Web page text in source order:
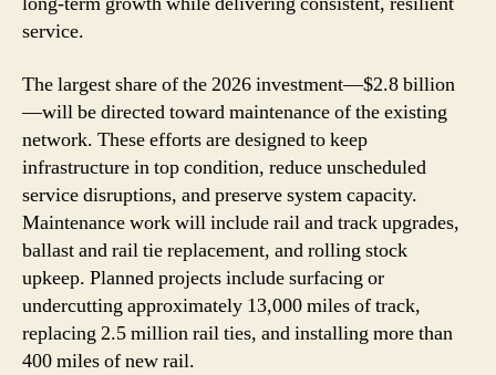
service.
The largest share of the 2026 investment—$2.8 billion
—will be directed toward maintenance of the existing
network. These efforts are designed to keep
infrastructure in top condition, reduce unscheduled
service disruptions, and preserve system capacity.
Maintenance work will include rail and track upgrades,
ballast and rail tie replacement, and rolling stock
upkeep. Planned projects include surfacing or
undercutting approximately 13,000 miles of track,
replacing 2.5 million rail ties, and installing more than
400 miles of new rail.